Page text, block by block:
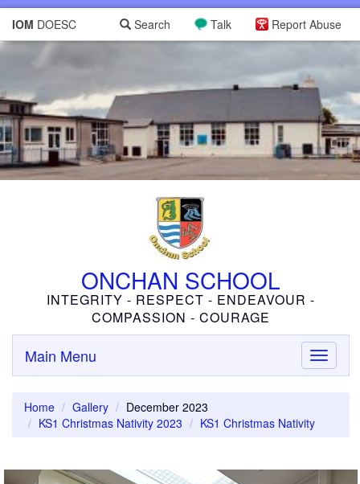
IOM DOESC Report Abuse
Talk
Search
ONCHAN SCHOOL
INTEGRITY - RESPECT - ENDEAVOUR -
COMPASSION - COURAGE
Toggle
Main Menu
Home Gallery
December 2023
KS1 Christmas Nativity 2023
KS1 Christmas Nativity